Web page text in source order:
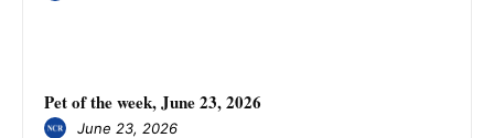
Pet of the week, June 23, 2026
June 23, 2026